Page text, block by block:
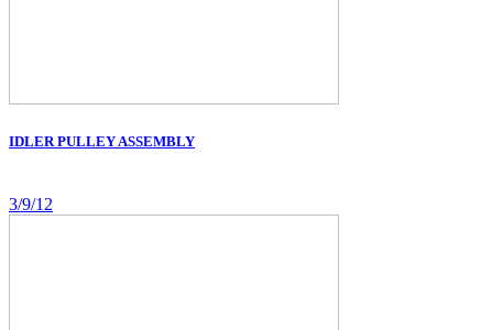
IDLER PULLEY ASSEMBLY
3/9/12